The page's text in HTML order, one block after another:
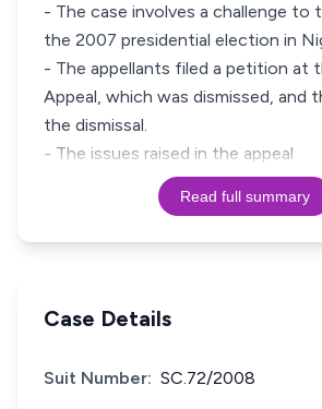
- The case involves a challenge to
the 2007 presidential election in
- The appellants filed a petition at
Appeal, which was dismissed, and
the dismissal.
- The issues raised in the appeal
Read full summary
Case Details
Suit Number: SC.72/2008